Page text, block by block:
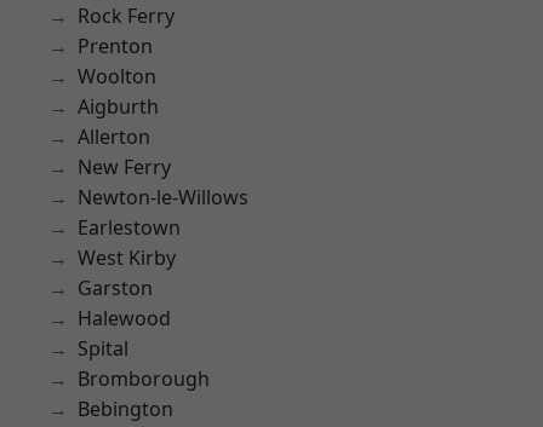
Rock Ferry
Prenton
Woolton
Aigburth
Allerton
New Ferry
Newton-le-Willows
Earlestown
West Kirby
Garston
Halewood
Spital
Bromborough
Bebington